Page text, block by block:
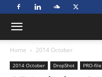
Home 2014 October
2014 October DropShot PRO-file